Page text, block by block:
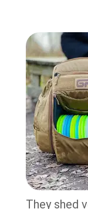
They shed